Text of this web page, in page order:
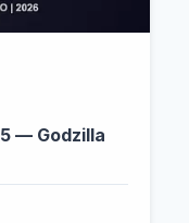
— Godzilla